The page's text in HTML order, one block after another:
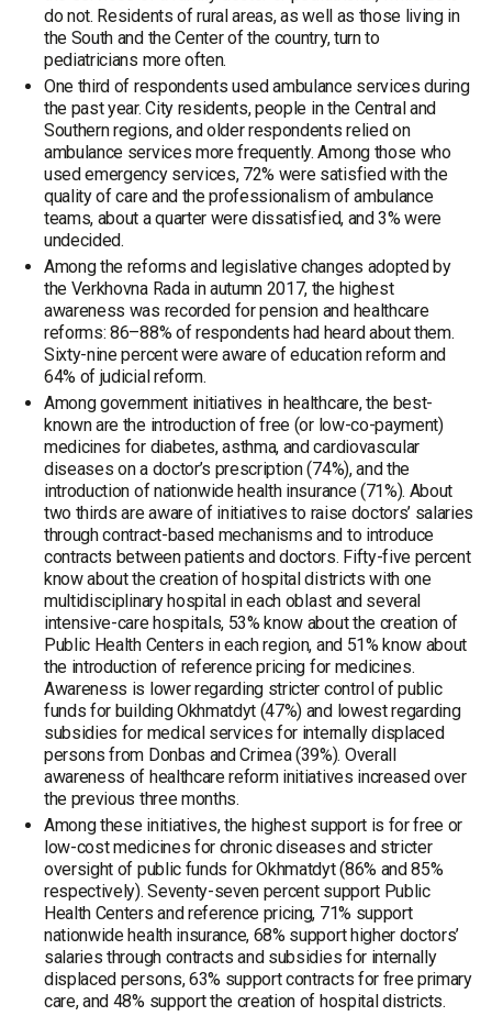
do not. Residents of rural areas, as well as those living in
the South and the Center of the country, turn to
pediatricians more often.
One third of respondents used ambulance services during
the past year. City residents, people in the Central and
Southern regions, and older respondents relied on
ambulance services more frequently. Among those who
used emergency services, 72% were satisfied with the
quality of care and the professionalism of ambulance
teams, about a quarter were dissatisfied, and 3% were
undecided.
Among the reforms and legislative changes adopted by
the Verkhovna Rada in autumn 2017, the highest
awareness was recorded for pension and healthcare
reforms: 86–88% of respondents had heard about them.
Sixty-nine percent were aware of education reform and
64% of judicial reform.
Among government initiatives in healthcare, the best-
known are the introduction of free (or low-co-payment)
medicines for diabetes, asthma, and cardiovascular
diseases on a doctor’s prescription (74%), and the
introduction of nationwide health insurance (71%). About
two thirds are aware of initiatives to raise doctors’ salaries
through contract-based mechanisms and to introduce
contracts between patients and doctors. Fifty-five percent
know about the creation of hospital districts with one
multidisciplinary hospital in each oblast and several
intensive-care hospitals, 53% know about the creation of
Public Health Centers in each region, and 51% know about
the introduction of reference pricing for medicines.
Awareness is lower regarding stricter control of public
funds for building Okhmatdyt (47%) and lowest regarding
subsidies for medical services for internally displaced
persons from Donbas and Crimea (39%). Overall
awareness of healthcare reform initiatives increased over
the previous three months.
Among these initiatives, the highest support is for free or
low-cost medicines for chronic diseases and stricter
oversight of public funds for Okhmatdyt (86% and 85%
respectively). Seventy-seven percent support Public
Health Centers and reference pricing, 71% support
nationwide health insurance, 68% support higher doctors’
salaries through contracts and subsidies for internally
displaced persons, 63% support contracts for free primary
care, and 48% support the creation of hospital districts.